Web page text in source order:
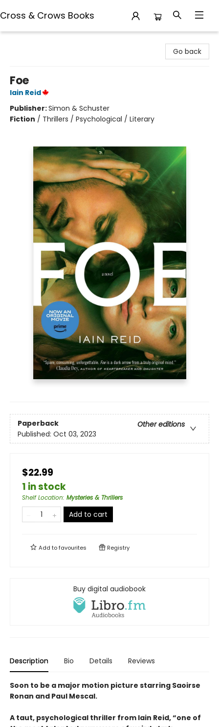
Cross & Crows Books
Go back
Foe
Iain Reid
Publisher:Simon & Schuster
Fiction / Thrillers / Psychological / Literary
Paperback
Other editions
Published: Oct 03, 2023
$22.99
1 in stock
Shelf Location: Mysteries & Thrillers
Add to cart
Add tofavourites Registry
Buy digital audiobook
Description Bio Details Reviews
Soon to be a major motion picture starring Saoirse
Ronan and Paul Mescal.
A taut, psychological thriller from Iain Reid, “one of